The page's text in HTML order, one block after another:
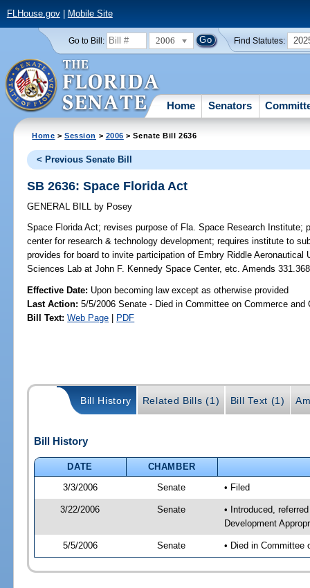
FLHouse.gov| Mobile Site
Go to Bill: 2006 Find Statutes:
Home Senators
Home >Session > 2006 > Senate Bill 2636
< Previous Senate Bill
SB 2636: Space Florida Act
GENERAL BILL by Posey
Space Florida Act; revises purpose of Fla. Space Research
center for research & technology development; requires institute to
provides for board to invite participation of Embry Riddle
Sciences Lab at John F. Kennedy Space Center, etc. Amends
Effective Date: Upon becoming law except as otherwise provided
Last Action: 5/5/2006 Senate - Died in Committee on Commerce and
Bill Text: Web Page | PDF
Bill History Related Bills (1) Bill Text (1)
Bill History
DATE
CHAMBER
3/3/2006
Senate • Filed
3/22/2006 Senate
• Introduced,
Development
5/5/2006 Senate • Died in Committee